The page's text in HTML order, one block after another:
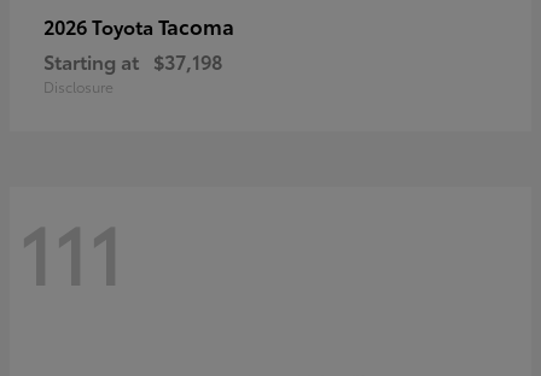
2026 Toyota Tacoma
Starting at $37,198
Disclosure
111